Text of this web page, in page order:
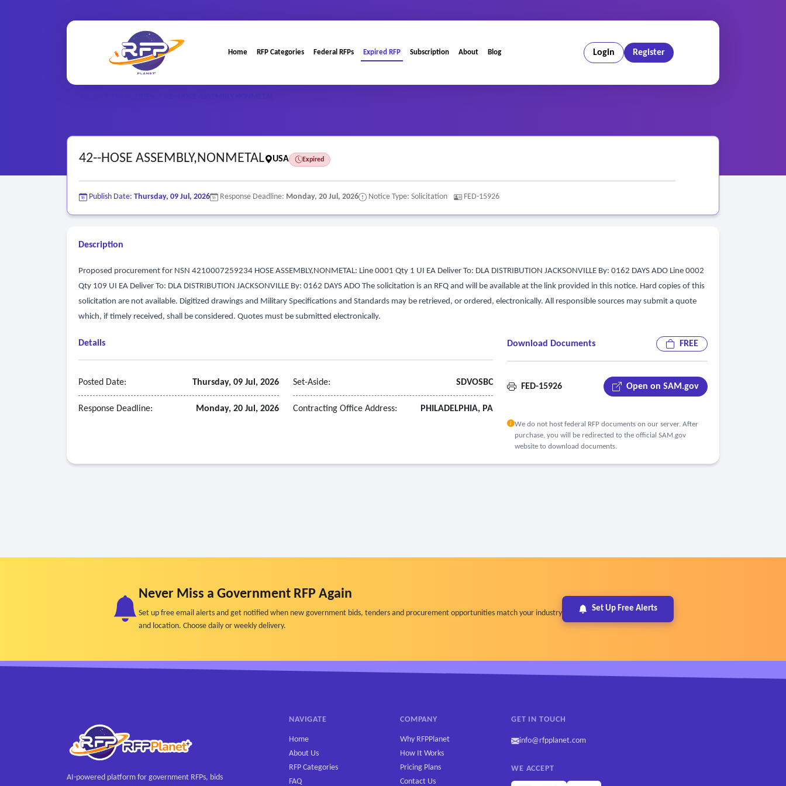
Home RFP Categories Federal RFPs Expired RFP Subscription About Blog Login Register
42--HOSE ASSEMBLY,NONMETAL USA Expired
Publish Date: Thursday, 09 Jul, 2026 Response Deadline: Monday, 20 Jul, 2026 Notice Type: Solicitation FED-15926
Description
Proposed procurement for NSN 4210007259234 HOSE ASSEMBLY,NONMETAL: Line 0001 Qty 1 UI EA Deliver To: DLA DISTRIBUTION JACKSONVILLE By: 0162 DAYS ADO Line 0002
Qty 109 UI EA Deliver To: DLA DISTRIBUTION JACKSONVILLE By: 0162 DAYS ADO The solicitation is an RFQ and will be available at the link provided in this notice. Hard copies of this
solicitation are not available. Digitized drawings and Military Specifications and Standards may be retrieved, or ordered, electronically. All responsible sources may submit a quote
which, if timely received, shall be considered. Quotes must be submitted electronically.
Details
Posted Date: Thursday, 09 Jul, 2026
Response Deadline: Monday, 20 Jul, 2026
Set-Aside: SDVOSBC
Contracting Office Address: PHILADELPHIA, PA
Download Documents FREE
FED-15926 Open on SAM.gov
We do not host federal RFP documents on our server. After
purchase, you will be redirected to the official SAM.gov
website to download documents.
Never Miss a Government RFP Again
Set up free email alerts and get notified when new government bids, tenders and procurement opportunities match your industry
and location. Choose daily or weekly delivery.
Set Up Free Alerts
AI-powered platform for government RFPs, bids
NAVIGATE
Home
About Us
RFP Categories
FAQ
COMPANY
Why RFPPlanet
How It Works
Pricing Plans
Contact Us
GET IN TOUCH
info@rfpplanet.com
WE ACCEPT